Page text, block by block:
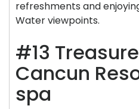
refreshments and
Water viewpoints.
#13
Cancun
spa